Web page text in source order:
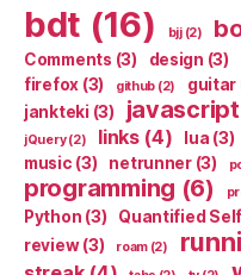
bdt (16) bjj(2)
Comments (3) design (3)
firefox (3) github (2) guitar
jankteki (3) javascript
jQuery(2) links(4) lua (3)
music (3) netrunner(3)
programming (6)
Python (3) Quantified Self
review(3) roam(2)